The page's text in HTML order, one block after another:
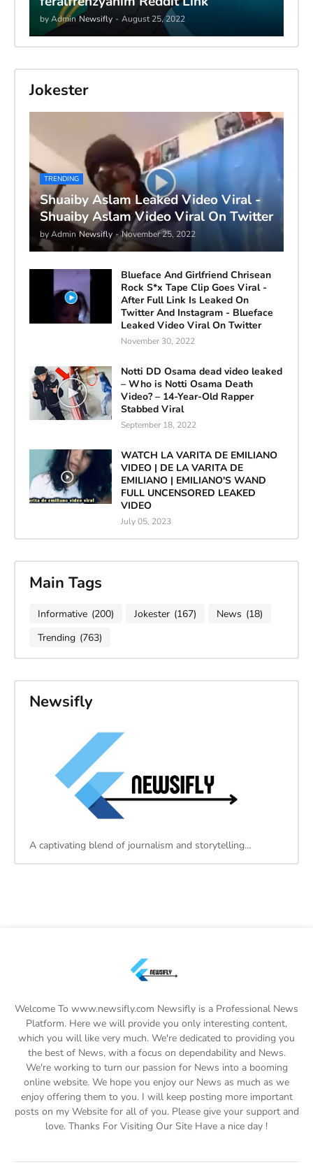
by Admin Newsifly - August 25, 2022
Jokester
TRENDING
Shuaiby Aslam Leaked Video Viral -
Shuaiby Aslam Video Viral On Twitter
by Admin Newsifly - November 25, 2022
Blueface And Girlfriend Chrisean
Rock S*x Tape Clip Goes Viral -
After Full Link Is Leaked On
Twitter And Instagram - Blueface
Leaked Video Viral On Twitter
November 30, 2022
Notti DD Osama dead video leaked
– Who is Notti Osama Death
Video? – 14-Year-Old Rapper
Stabbed Viral
September 18, 2022
WATCH LA VARITA DE EMILIANO
VIDEO | DE LA VARITA DE
EMILIANO | EMILIANO'S WAND
FULL UNCENSORED LEAKED
VIDEO
July 05, 2023
Main Tags
Informative (200) Jokester (167) News (18)
Trending (763)
Newsifly
A captivating blend of journalism and storytelling…
Welcome To www.newsifly.com Newsifly is a Professional News
Platform. Here we will provide you only interesting content,
which you will like very much. We're dedicated to providing you
the best of News, with a focus on dependability and News.
We're working to turn our passion for News into a booming
online website. We hope you enjoy our News as much as we
enjoy offering them to you. I will keep posting more important
posts on my Website for all of you. Please give your support and
love. Thanks For Visiting Our Site Have a nice day !